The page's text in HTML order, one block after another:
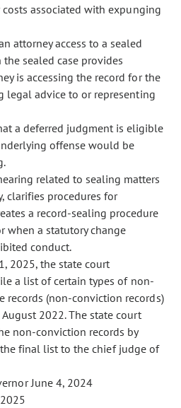
associated with expunging
attorney access to a sealed
sealed case provides
is accessing the record for the
legal advice to or representing
a deferred judgment is eligible
offense would be
related to sealing matters
clarifies procedures for
a record-sealing procedure
when a statutory change
conduct.
2025, the state court
a list of certain types of non-
records (non-conviction records)
2022. The state court
non-conviction records by
final list to the chief judge of
June 4, 2024